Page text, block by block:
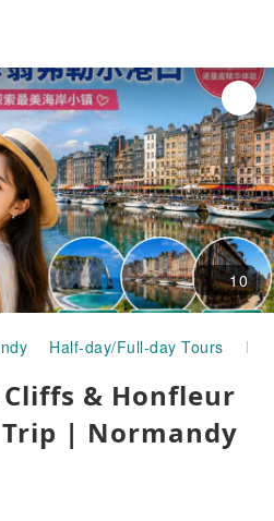
10
Half-day/Full-day Tours
& Honfleur
| Normandy